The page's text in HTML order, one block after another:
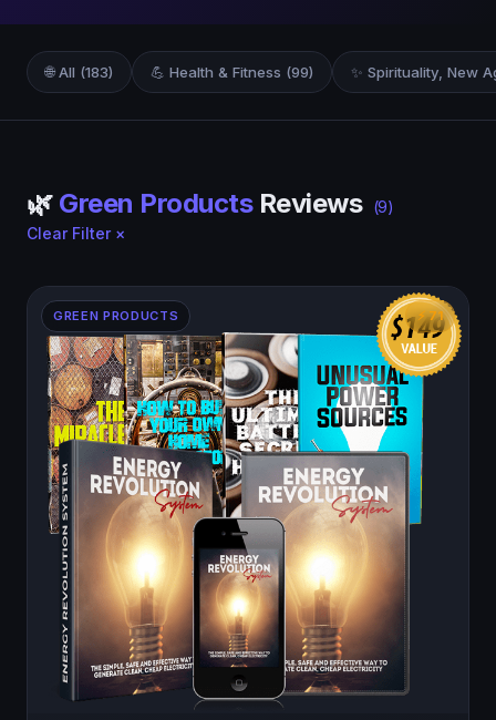
🌐 All (183) 💪 Health & Fitness (99) ✨ Spirituality, New
🌿 Green ProductsReviews (9)
Clear Filter ×
GREEN PRODUCTS ⚡ 71